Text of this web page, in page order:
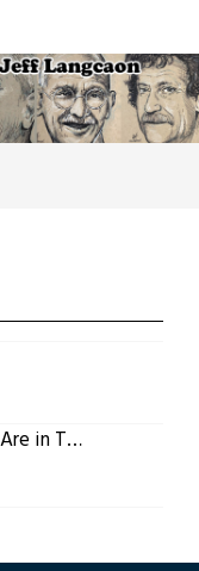
Two Things in Life You Are in Total Control Over